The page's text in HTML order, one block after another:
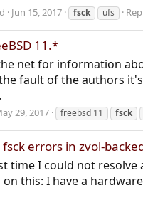
Jun 15, 2017 fsck ufs
11.*
net for information
fault of the authors
29, 2017 freebsd 11 fsck
fsck errors in zvol-
time I could not
this: I have a